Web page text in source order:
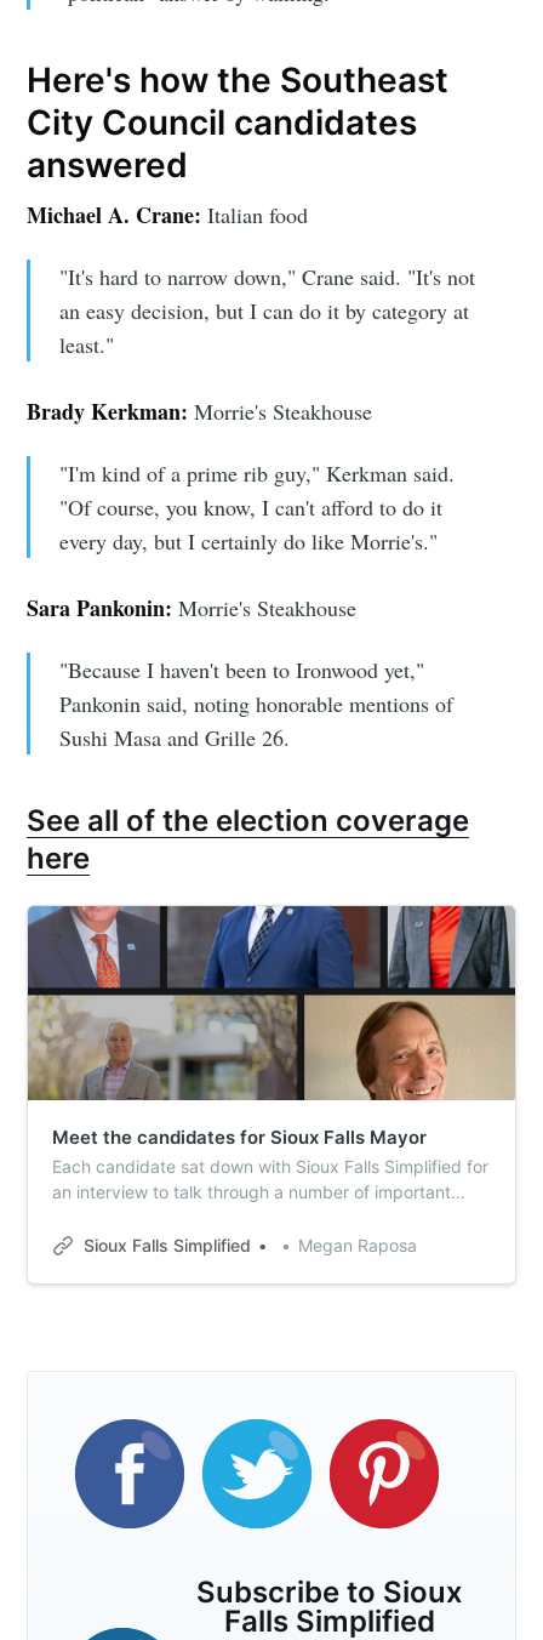
Here's how the Southeast
City Council candidates
answered
Michael A. Crane:Italian food
"It's hard to narrow down," Crane said. "It's not
an easy decision, but I can do it by category at
least."
Brady Kerkman:Morrie's Steakhouse
"I'm kind of a prime rib guy," Kerkman said.
"Of course, you know, I can't afford to do it
every day, but I certainly do like Morrie's."
Sara Pankonin:Morrie's Steakhouse
"Because I haven't been to Ironwood yet,"
Pankonin said, noting honorable mentions of
Sushi Masa and Grille 26.
See all of the election coverage
here
Meet the candidates for Sioux Falls Mayor
Each candidate sat down with Sioux Falls Simplified for
an interview to talk through a number of important
Here’s your Simplified guide to the mayor’s race.
Sioux Falls Simplified Megan Raposa
Subscribe to Sioux
Falls Simplified